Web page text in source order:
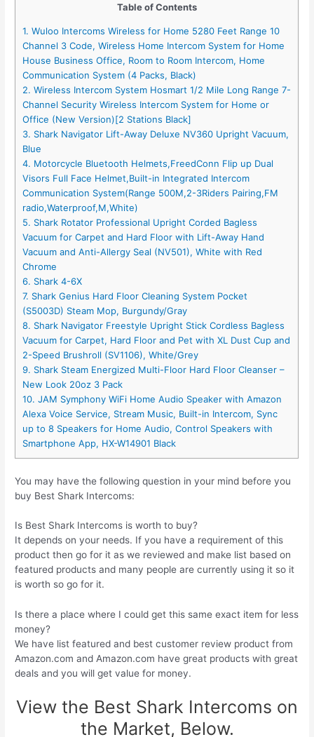
Table of Contents
1. Wuloo Intercoms Wireless for Home 5280 Feet Range 10
Channel 3 Code, Wireless Home Intercom System for Home
House Business Office, Room to Room Intercom, Home
Communication System (4 Packs, Black)
2. Wireless Intercom System Hosmart 1/2 Mile Long Range 7-
Channel Security Wireless Intercom System for Home or
Office (New Version)[2 Stations Black]
3. Shark Navigator Lift-Away Deluxe NV360 Upright Vacuum,
Blue
4. Motorcycle Bluetooth Helmets,FreedConn Flip up Dual
Visors Full Face Helmet,Built-in Integrated Intercom
Communication System(Range 500M,2-3Riders Pairing,FM
radio,Waterproof,M,White)
5. Shark Rotator Professional Upright Corded Bagless
Vacuum for Carpet and Hard Floor with Lift-Away Hand
Vacuum and Anti-Allergy Seal (NV501), White with Red
Chrome
6. Shark 4-6X
7. Shark Genius Hard Floor Cleaning System Pocket
(S5003D) Steam Mop, Burgundy/Gray
8. Shark Navigator Freestyle Upright Stick Cordless Bagless
Vacuum for Carpet, Hard Floor and Pet with XL Dust Cup and
2-Speed Brushroll (SV1106), White/Grey
9. Shark Steam Energized Multi-Floor Hard Floor Cleanser –
New Look 20oz 3 Pack
10. JAM Symphony WiFi Home Audio Speaker with Amazon
Alexa Voice Service, Stream Music, Built-in Intercom, Sync
up to 8 Speakers for Home Audio, Control Speakers with
Smartphone App, HX-W14901 Black
You may have the following question in your mind before you
buy Best Shark Intercoms:
Is Best Shark Intercoms is worth to buy?
It depends on your needs. If you have a requirement of this
product then go for it as we reviewed and make list based on
featured products and many people are currently using it so it
is worth so go for it.
Is there a place where I could get this same exact item for less
money?
We have list featured and best customer review product from
Amazon.com and Amazon.com have great products with great
deals and you will get value for money.
View the Best Shark Intercoms on
the Market, Below.